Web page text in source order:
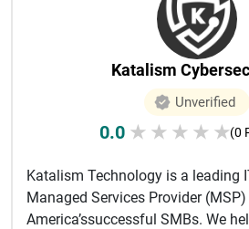
Katalism
Unverified
0.0 ★ ★ ★ ★ ★(0
Katalism Technology is a leading
Managed Services Provider
America’ssuccessful SMBs. We